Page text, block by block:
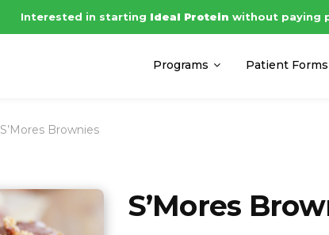
Interested in starting Ideal Protein without paying
Programs Patient Forms
S’Mores Brownies
S’Mores